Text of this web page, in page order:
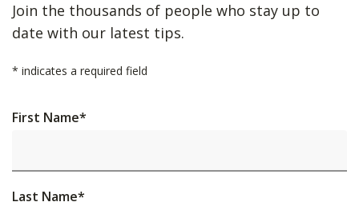
Join the thousands of people who stay up to
date with our latest tips.
* indicates a required field
First Name*
Last Name*